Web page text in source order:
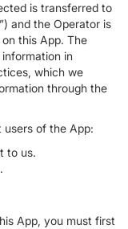
is transferred to
and the Operator is
this App. The
in
which we
through the
of the App:
to us.
App, you must first